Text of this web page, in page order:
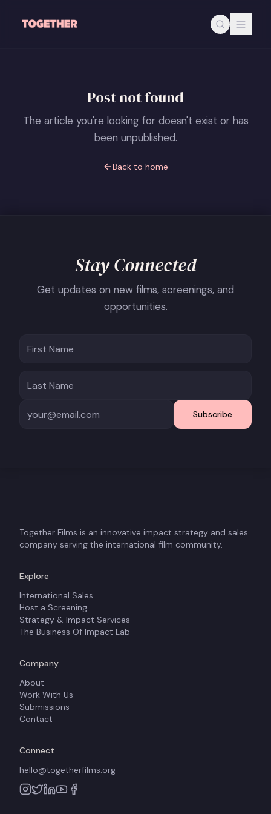
Post not found
The article you're looking for doesn't exist or has
been unpublished.
Back to home
Stay Connected
Get updates on new films, screenings, and
opportunities.
Subscribe
Together Films is an innovative impact strategy and sales
company serving the international film community.
Explore
International Sales
Host a Screening
Strategy & Impact Services
The Business Of Impact Lab
Company
About
Work With Us
Submissions
Contact
Connect
hello@togetherfilms.org